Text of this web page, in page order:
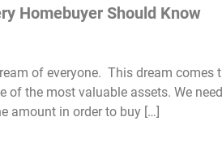
Homebuyer Should Know
of everyone. This dream comes
of the most valuable assets. We
amount in order to buy […]